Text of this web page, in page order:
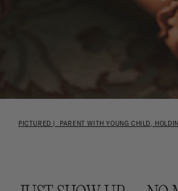
PICTURED | PARENT WITH YOUNG CHILD,